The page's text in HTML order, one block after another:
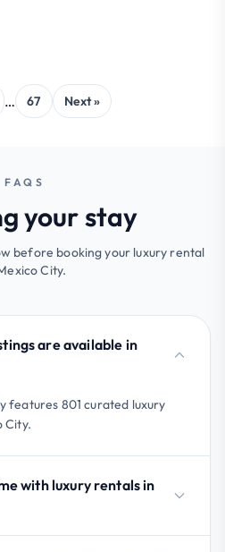
… 67 Next »
FAQS
your stay
before booking your luxury rental
City.
are available in
features 801 curated luxury
City.
with luxury rentals in